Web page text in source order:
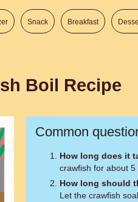
Snack Breakfast
Boil Recipe
Common
How long does it
crawfish for about
How long should
Let the crawfish